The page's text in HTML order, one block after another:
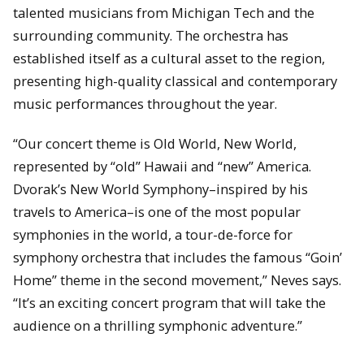
talented musicians from Michigan Tech and the
surrounding community. The orchestra has
established itself as a cultural asset to the region,
presenting high-quality classical and contemporary
music performances throughout the year.
“Our concert theme is Old World, New World,
represented by “old” Hawaii and “new” America.
Dvorak’s New World Symphony–inspired by his
travels to America–is one of the most popular
symphonies in the world, a tour-de-force for
symphony orchestra that includes the famous “Goin’
Home” theme in the second movement,” Neves says.
“It’s an exciting concert program that will take the
audience on a thrilling symphonic adventure.”